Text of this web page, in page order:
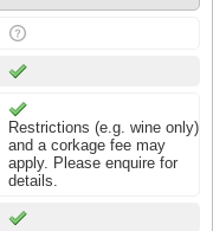
Restrictions (e.g. wine only)
and a corkage fee may
apply. Please enquire for
details.